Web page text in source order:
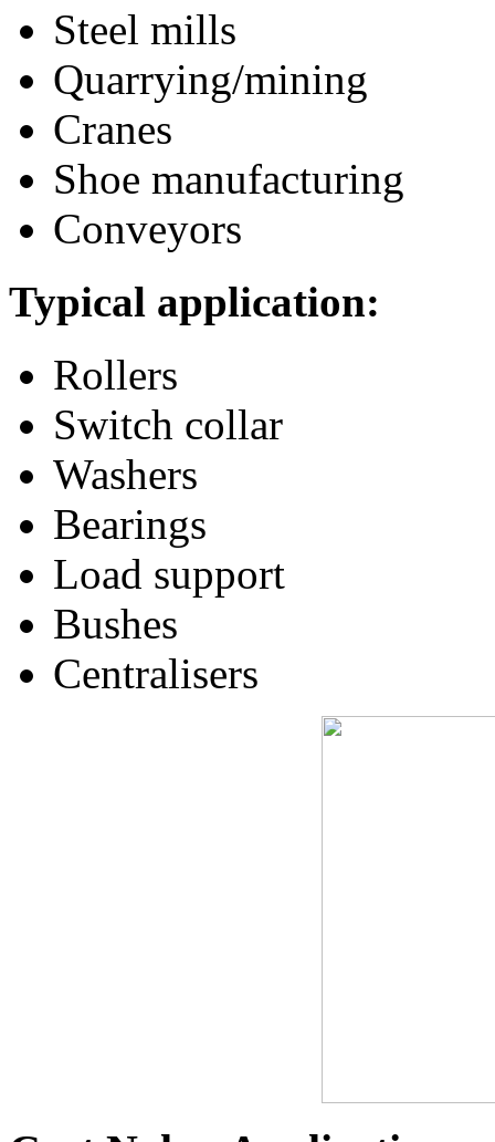
Steel mills
Quarrying/mining
Cranes
Shoe manufacturing
Conveyors
Typical application:
Rollers
Switch collar
Washers
Bearings
Load support
Bushes
Centralisers